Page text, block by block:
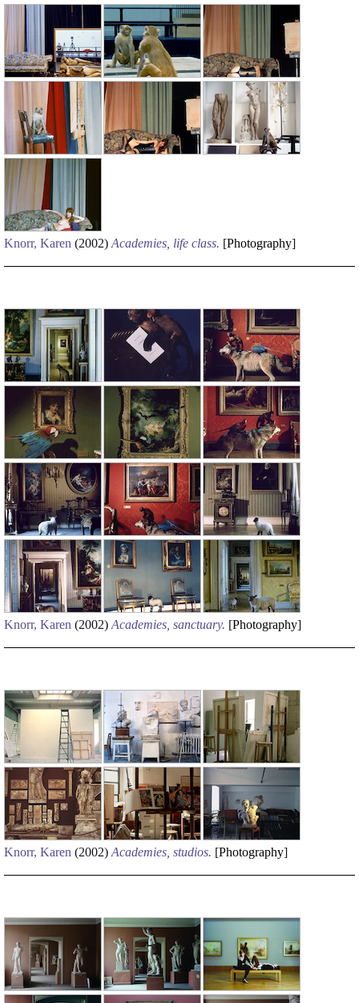
Knorr, Karen (2002) Academies, life class. [Photography]
Knorr, Karen (2002) Academies, sanctuary. [Photography]
Knorr, Karen (2002) Academies, studios. [Photography]